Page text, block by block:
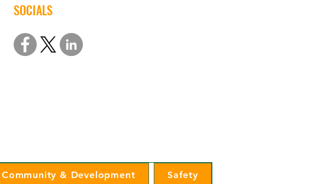
SOCIALS
Community & Development Safety